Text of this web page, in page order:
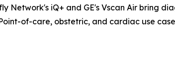
Network's iQ+ and GE's Vscan Air bring
of-care, obstetric, and cardiac use